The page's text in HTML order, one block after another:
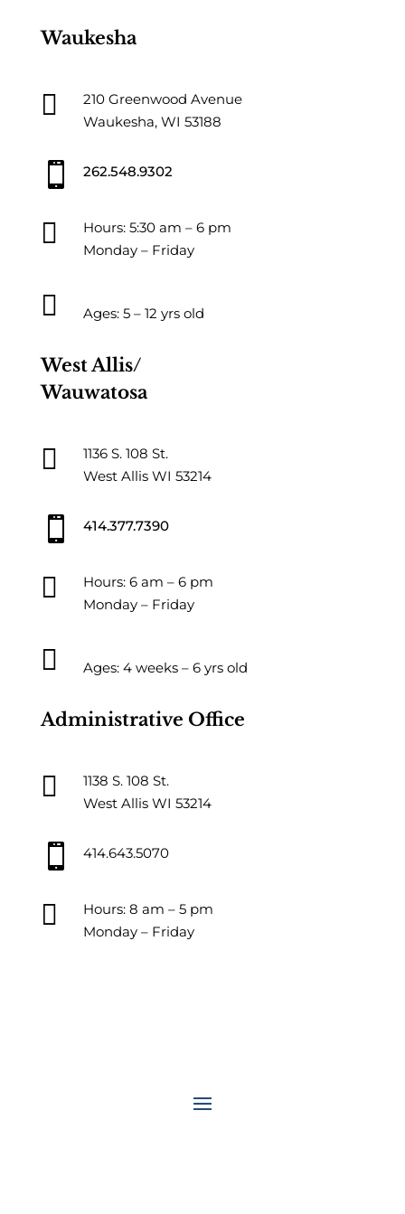
Waukesha

210 Greenwood Avenue
Waukesha, WI 53188
 262.548.9302

Hours: 5:30 am – 6 pm
Monday – Friday
 Ages: 5 – 12 yrs old
West Allis/
Wauwatosa

1136 S. 108 St.
West Allis WI 53214
 414.377.7390

Hours: 6 am – 6 pm
Monday – Friday
 Ages: 4 weeks – 6 yrs old
Administrative Office

1138 S. 108 St.
West Allis WI 53214
 414.643.5070

Hours: 8 am – 5 pm
Monday – Friday